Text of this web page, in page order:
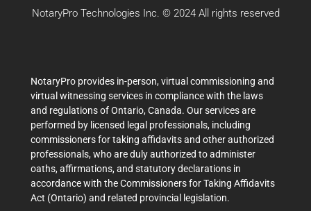
NotaryPro Technologies Inc. © 2024 All rights reserved
NotaryPro provides in-person, virtual commissioning and
virtual witnessing services in compliance with the laws
and regulations of Ontario, Canada. Our services are
performed by licensed legal professionals, including
commissioners for taking affidavits and other authorized
professionals, who are duly authorized to administer
oaths, affirmations, and statutory declarations in
accordance with the Commissioners for Taking Affidavits
Act (Ontario) and related provincial legislation.